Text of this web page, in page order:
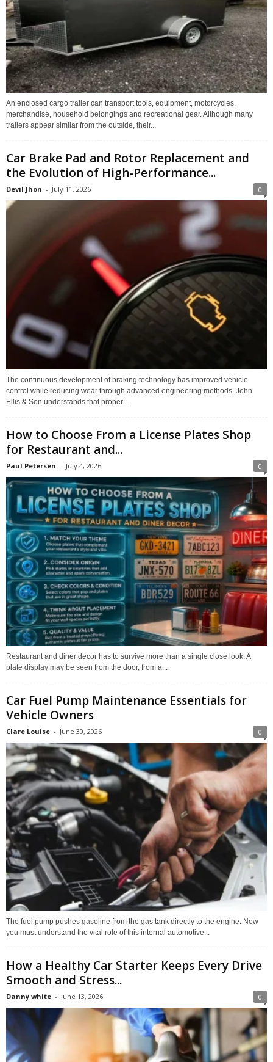
An enclosed cargo trailer can transport tools, equipment, motorcycles,
merchandise, household belongings and recreational gear. Although many
trailers appear similar from the outside, their...
Car Brake Pad and Rotor Replacement and
the Evolution of High-Performance...
Devil Jhon - July 11, 2026 0
The continuous development of braking technology has improved vehicle
control while reducing wear through advanced engineering methods. John
Ellis & Son understands that proper...
How to Choose From a License Plates Shop
for Restaurant and...
Paul Petersen - July 4, 2026 0
Restaurant and diner decor has to survive more than a single close look. A
plate display may be seen from the door, from a...
Car Fuel Pump Maintenance Essentials for
Vehicle Owners
Clare Louise - June 30, 2026 0
The fuel pump pushes gasoline from the gas tank directly to the engine. Now
you must understand the vital role of this internal automotive...
How a Healthy Car Starter Keeps Every Drive
Smooth and Stress...
Danny white - June 13, 2026 0